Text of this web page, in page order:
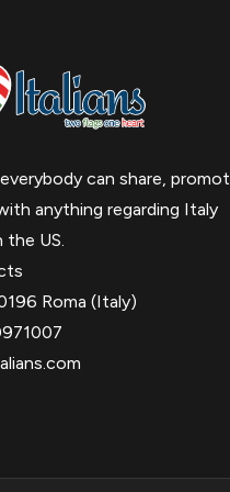
can share,
anything regarding Italy
the US.
Roma (Italy)